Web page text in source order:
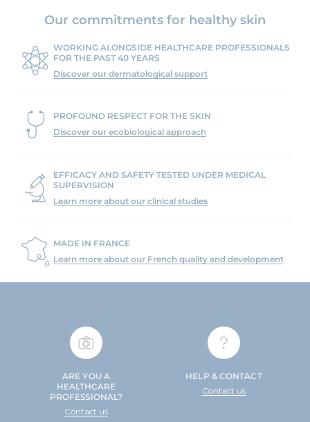
Our commitments for healthy skin
WORKING ALONGSIDE HEALTHCARE PROFESSIONALS
FOR THE PAST 40 YEARS
Discover our dermatological support
PROFOUND RESPECT FOR THE SKIN
Discover our ecobiological approach
EFFICACY AND SAFETY TESTED UNDER MEDICAL
SUPERVISION
Learn more about our clinical studies
MADE IN FRANCE
Learn more about our French quality and development
ARE YOU A
HEALTHCARE
PROFESSIONAL?
Contact us
HELP & CONTACT
Contact us